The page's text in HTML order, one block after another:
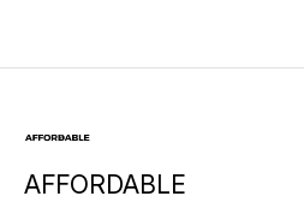
AFFORDABLE